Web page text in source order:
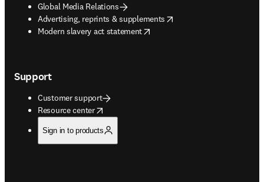
Global Media Relations
Advertising, reprints & supplements
opens in new tab/window
Modern slavery act statement
opens in new tab/window
Support
Customer support
Resource center
opens in new tab/window
Sign in to products